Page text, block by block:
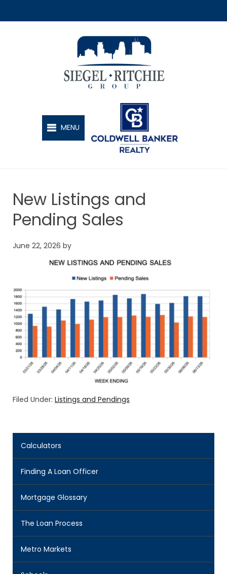
SIEGEL-RITCHIE GROUP
MENU
New Listings and
Pending Sales
June 22, 2026 by
Filed Under: Listings and Pendings
Calculators
Finding A Loan Officer
Mortgage Glossary
The Loan Process
Metro Markets